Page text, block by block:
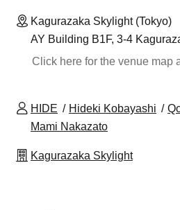
Kagurazaka Skylight (Tokyo)
AY Building B1F, 3-4
Click here for the venue map
HIDE Hideki Kobayashi
Mami Nakazato
Kagurazaka Skylight